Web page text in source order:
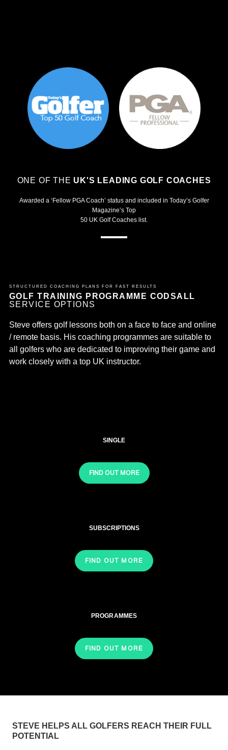
ONE OF THE UK'S LEADING GOLF COACHES
Awarded a ‘Fellow PGA Coach’ status and included in Today’s Golfer
Magazine’s Top
50 UK Golf Coaches list.
STRUCTURED COACHING PLANS FOR FAST RESULTS
GOLF TRAINING PROGRAMME CODSALL
SERVICE OPTIONS
Steve offers golf lessons both on a face to face and online
/ remote basis. His coaching programmes are suitable to
all golfers who are dedicated to improving their game and
work closely with a top UK instructor.
SINGLE
FIND OUT MORE
SUBSCRIPTIONS
FIND OUT MORE
PROGRAMMES
FIND OUT MORE
STEVE HELPS ALL GOLFERS REACH THEIR FULL
POTENTIAL